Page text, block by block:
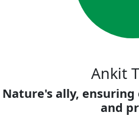
Ankit
Nature's ally,
and